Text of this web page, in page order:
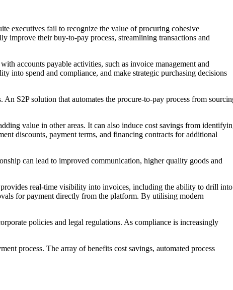
executives fail to recognize the value of procuring cohesive
improve their buy-to-pay process, streamlining transactions and
accounts payable activities, such as invoice management and
into spend and compliance, and make strategic purchasing decisions
S2P solution that automates the procure-to-pay process from
value in other areas. It can also induce cost savings from
discounts, payment terms, and financing contracts for additional
can lead to improved communication, higher quality goods and
provides real-time visibility into invoices, including the ability to drill into
for payment directly from the platform. By utilising modern
policies and legal regulations. As compliance is increasingly
process. The array of benefits cost savings, automated process